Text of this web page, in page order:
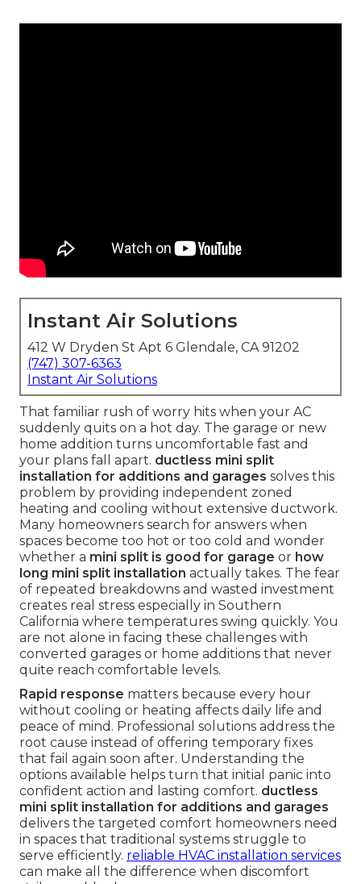
Instant Air Solutions
412 W Dryden St Apt 6 Glendale, CA 91202
(747) 307-6363
Instant Air Solutions
That familiar rush of worry hits when your AC
suddenly quits on a hot day. The garage or new
home addition turns uncomfortable fast and
your plans fall apart. ductless mini split
installation for additions and garages solves this
problem by providing independent zoned
heating and cooling without extensive ductwork.
Many homeowners search for answers when
spaces become too hot or too cold and wonder
whether a mini split is good for garage or how
long mini split installation actually takes. The fear
of repeated breakdowns and wasted investment
creates real stress especially in Southern
California where temperatures swing quickly. You
are not alone in facing these challenges with
converted garages or home additions that never
quite reach comfortable levels.
Rapid response matters because every hour
without cooling or heating affects daily life and
peace of mind. Professional solutions address the
root cause instead of offering temporary fixes
that fail again soon after. Understanding the
options available helps turn that initial panic into
confident action and lasting comfort. ductless
mini split installation for additions and garages
delivers the targeted comfort homeowners need
in spaces that traditional systems struggle to
serve efficiently. reliable HVAC installation services
can make all the difference when discomfort